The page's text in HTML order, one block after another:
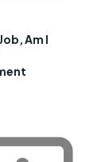
Am I